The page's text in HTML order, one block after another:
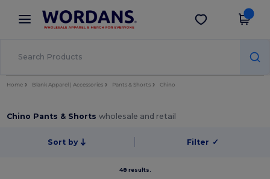
× Wordans App
Better prices on app!
Get the app
Home Blank Apparel | Accessories Pants & Shorts Chino
Chino Pants & Shortswholesale and retail
Sort by Filter ✓
48 results.